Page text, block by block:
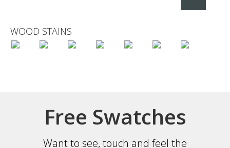
WOOD STAINS
Free Swatches
Want to see, touch and feel the